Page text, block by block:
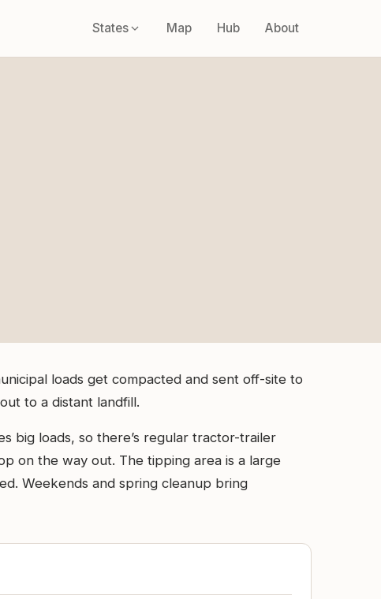
States Map Hub About
loads get compacted and sent off-site to
to a distant landfill.
big loads, so there’s regular tractor-trailer
on the way out. The tipping area is a large
Weekends and spring cleanup bring